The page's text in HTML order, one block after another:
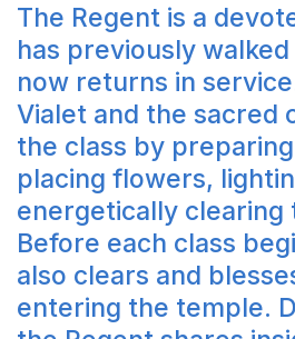
The Regent is a
has previously
now returns in
Vialet and the sacred
the class by
placing flowers,
energetically clearing
Before each class
also clears and
entering the temple.